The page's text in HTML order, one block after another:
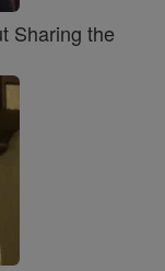
Sharing the